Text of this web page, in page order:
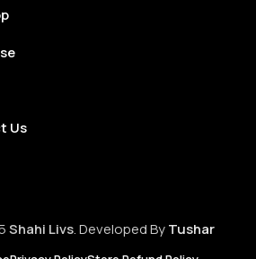
Us
Shahi Livs. Developed ByTushar